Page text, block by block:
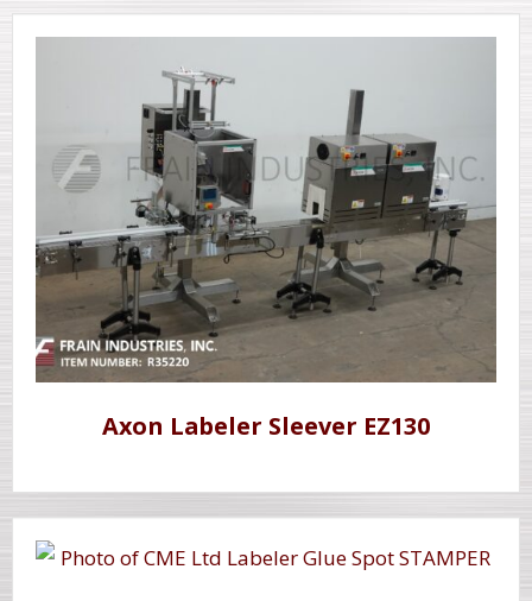
Axon Labeler Sleever EZ130